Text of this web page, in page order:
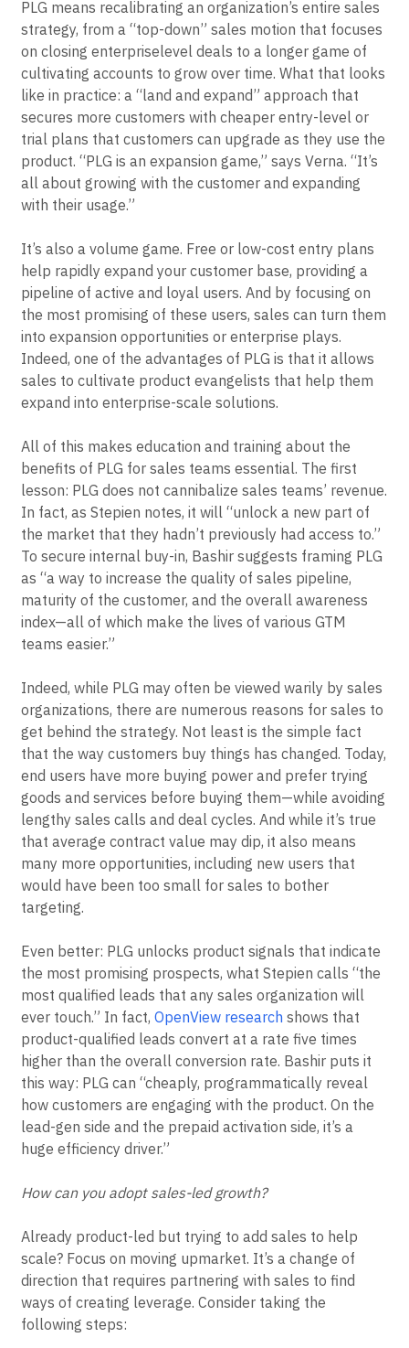
PLG means recalibrating an organization’s entire sales
strategy, from a “top-down” sales motion that focuses
on closing enterpriselevel deals to a longer game of
cultivating accounts to grow over time. What that looks
like in practice: a “land and expand” approach that
secures more customers with cheaper entry-level or
trial plans that customers can upgrade as they use the
product. “PLG is an expansion game,” says Verna. “It’s
all about growing with the customer and expanding
with their usage.”
It’s also a volume game. Free or low-cost entry plans
help rapidly expand your customer base, providing a
pipeline of active and loyal users. And by focusing on
the most promising of these users, sales can turn them
into expansion opportunities or enterprise plays.
Indeed, one of the advantages of PLG is that it allows
sales to cultivate product evangelists that help them
expand into enterprise-scale solutions.
All of this makes education and training about the
benefits of PLG for sales teams essential. The first
lesson: PLG does not cannibalize sales teams’ revenue.
In fact, as Stepien notes, it will “unlock a new part of
the market that they hadn’t previously had access to.”
To secure internal buy-in, Bashir suggests framing PLG
as “a way to increase the quality of sales pipeline,
maturity of the customer, and the overall awareness
index—all of which make the lives of various GTM
teams easier.”
Indeed, while PLG may often be viewed warily by sales
organizations, there are numerous reasons for sales to
get behind the strategy. Not least is the simple fact
that the way customers buy things has changed. Today,
end users have more buying power and prefer trying
goods and services before buying them—while avoiding
lengthy sales calls and deal cycles. And while it’s true
that average contract value may dip, it also means
many more opportunities, including new users that
would have been too small for sales to bother
targeting.
Even better: PLG unlocks product signals that indicate
the most promising prospects, what Stepien calls “the
most qualified leads that any sales organization will
ever touch.” In fact, OpenView research shows that
product-qualified leads convert at a rate five times
higher than the overall conversion rate. Bashir puts it
this way: PLG can “cheaply, programmatically reveal
how customers are engaging with the product. On the
lead-gen side and the prepaid activation side, it’s a
huge efficiency driver.”
How can you adopt sales-led growth?
Already product-led but trying to add sales to help
scale? Focus on moving upmarket. It’s a change of
direction that requires partnering with sales to find
ways of creating leverage. Consider taking the
following steps: